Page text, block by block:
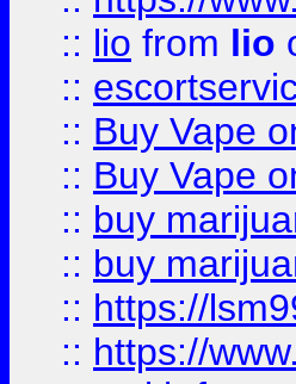
:: lio from lio
::
:: Buy Vape
:: Buy Vape
:: buy
:: buy
:: https://
:: https://